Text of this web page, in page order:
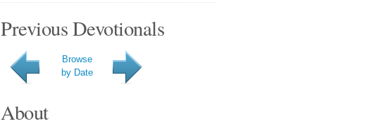
Previous Devotionals
Browse
by Date
About